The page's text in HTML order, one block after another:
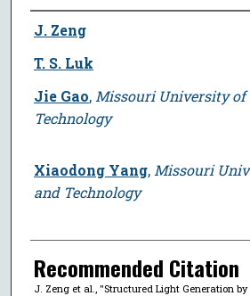
Author
J. Zeng
T. S. Luk
Jie Gao, Missouri University of
Technology
Xiaodong Yang, Missouri
and Technology
Recommended Citation
J. Zeng et al., "Structured Light Generation